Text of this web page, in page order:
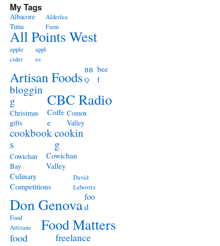
My Tags
Albacore
Tuna
Alderlea
Farm
All Points West
apple
cider
appl
es
Artisan Foods BB
Q
bee
f
bloggin
g
CBC Radio
Christmas
gifts
Coffe
e
Comox
Valley
cookbook
s
cookin
g
Cowichan
Bay
Cowichan
Valley
Culinary
Competitions
David
Lebovitz
Don Genovafoo
d
Food
Artisans
Food Matters
food
freelance